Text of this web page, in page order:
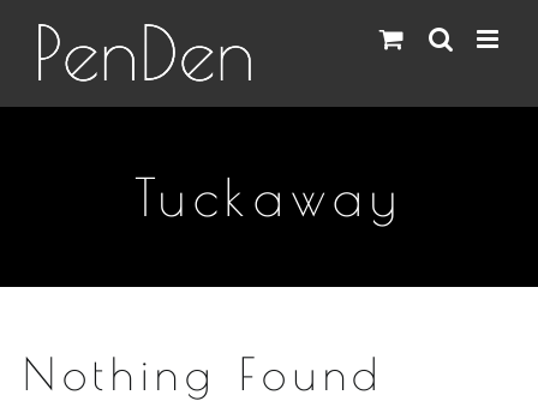
content
Tuckaway
Nothing Found